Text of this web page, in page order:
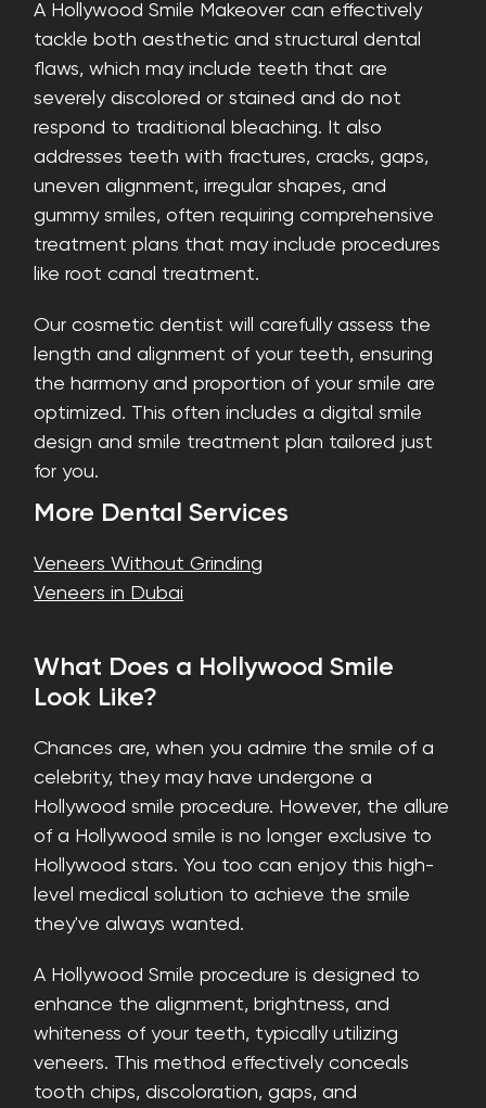
A Hollywood Smile Makeover can effectively
tackle both aesthetic and structural dental
flaws, which may include teeth that are
severely discolored or stained and do not
respond to traditional bleaching. It also
addresses teeth with fractures, cracks, gaps,
uneven alignment, irregular shapes, and
gummy smiles, often requiring comprehensive
treatment plans that may include procedures
like root canal treatment.
Our cosmetic dentist will carefully assess the
length and alignment of your teeth, ensuring
the harmony and proportion of your smile are
optimized. This often includes a digital smile
design and smile treatment plan tailored just
for you.
More Dental Services
Veneers Without Grinding
Veneers in Dubai
What Does a Hollywood Smile
Look Like?
Chances are, when you admire the smile of a
celebrity, they may have undergone a
Hollywood smile procedure. However, the allure
of a Hollywood smile is no longer exclusive to
Hollywood stars. You too can enjoy this high-
level medical solution to achieve the smile
they've always wanted.
A Hollywood Smile procedure is designed to
enhance the alignment, brightness, and
whiteness of your teeth, typically utilizing
veneers. This method effectively conceals
tooth chips, discoloration, gaps, and